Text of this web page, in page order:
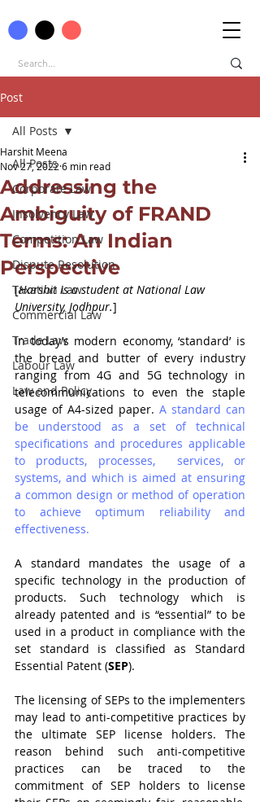
Post
All Posts
Corporate Law
Insolvency Law
Competition Law
Dispute Resolution
Taxation Law
Commercial Law
Trade Law
Labour Law
Law and Policy
All Posts
Addressing the
Ambiguity of FRAND
Terms: An Indian
Perspective
Harshit Meena
Nov 27, 2022 6 min read
[Harshit is a student at National Law
University, Jodhpur.]
In today’s modern economy, ‘standard’ is
the bread and butter of every industry
ranging from 4G and 5G technology in
telecommunications to even the staple
usage of A4-sized paper. A standard can
be understood as a set of technical
specifications and procedures applicable
to products, processes,  services, or
systems, and which is aimed at ensuring
a common design or method of operation
to achieve optimum reliability and
effectiveness.
A standard mandates the usage of a
specific technology in the production of
products. Such technology which is
already patented and is “essential” to be
used in a product in compliance with the
set standard is classified as Standard
Essential Patent (SEP).
The licensing of SEPs to the implementers
may lead to anti-competitive practices by
the ultimate SEP license holders. The
reason behind such anti-competitive
practices can be traced to the
commitment of SEP holders to license